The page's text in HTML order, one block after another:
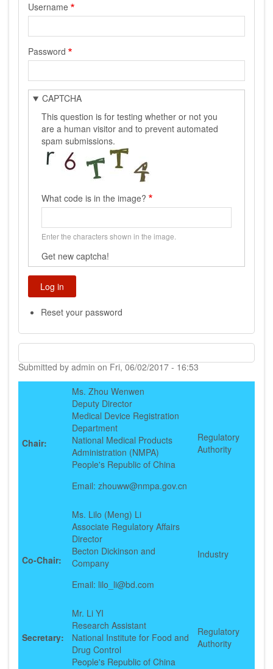
Username
Password
CAPTCHA
This question is for testing whether or not you
are a human visitor and to prevent automated
spam submissions.
What code is in the image?
Enter the characters shown in the image.
Get new captcha!
Reset your password
Submitted by admin on Fri, 06/02/2017 - 16:53
Chair:
Ms. Zhou Wenwen
Deputy Director
Medical Device Registration
Department
National Medical Products
Administration (NMPA)
People's Republic of China
Email: zhouww@nmpa.gov.cn
Regulatory
Authority
Co-Chair:
Ms. Lilo (Meng) Li
Associate Regulatory Affairs
Director
Becton Dickinson and
Company
Email: lilo_li@bd.com
Industry
Secretary:
Mr. Li YI
Research Assistant
National Institute for Food and
Drug Control
People's Republic of China
Regulatory
Authority